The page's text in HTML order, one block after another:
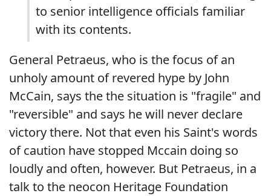
to senior intelligence officials familiar
with its contents.
General Petraeus, who is the focus of an
unholy amount of revered hype by John
McCain, says the the situation is "fragile" and
"reversible" and says he will never declare
victory there. Not that even his Saint's words
of caution have stopped Mccain doing so
loudly and often, however. But Petraeus, in a
talk to the neocon Heritage Foundation